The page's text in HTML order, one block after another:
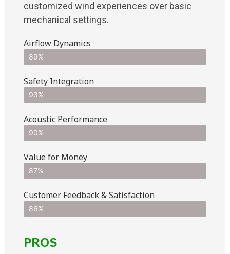
customized wind experiences over basic
mechanical settings.
Airflow Dynamics
89%
Safety Integration
93%
Acoustic Performance
90%
Value for Money
87%
Customer Feedback & Satisfaction​
86%
PROS